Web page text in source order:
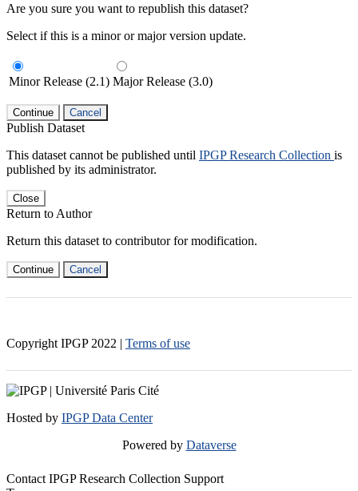
Are you sure you want to republish this dataset?
Select if this is a minor or major version update.
Minor Release (2.1) Major Release (3.0)
Continue Cancel
Publish Dataset
This dataset cannot be published until IPGP Research Collection is
published by its administrator.
Close
Return to Author
Return this dataset to contributor for modification.
Continue Cancel
Copyright IPGP 2022 | Terms of use
Hosted by IPGP Data Center
Powered by Dataverse
Contact IPGP Research Collection Support